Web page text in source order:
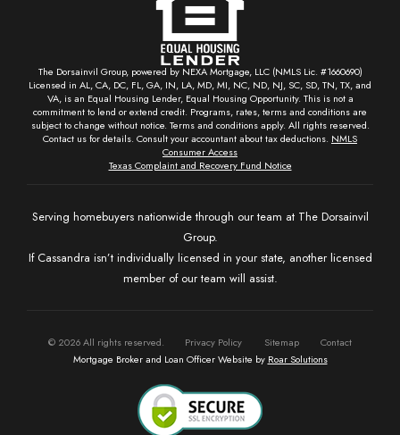
The Dorsainvil Group, powered by NEXA Mortgage, LLC (NMLS Lic. #1660690)
Licensed in AL, CA, DC, FL, GA, IN, LA, MD, MI, NC, ND, NJ, SC, SD, TN, TX, and
VA, is an Equal Housing Lender, Equal Housing Opportunity. This is not a
commitment to lend or extend credit. Programs, rates, terms and conditions are
subject to change without notice. Terms and conditions apply. All rights reserved.
Contact us for details. Consult your accountant about tax deductions. NMLS
Consumer Access
Texas Complaint and Recovery Fund Notice
Serving homebuyers nationwide through our team at The Dorsainvil
Group.
If Cassandra isn’t individually licensed in your state, another licensed
member of our team will assist.
© 2026All rights reserved. Privacy Policy Sitemap
Contact
Mortgage Broker and Loan Officer Website by Roar Solutions